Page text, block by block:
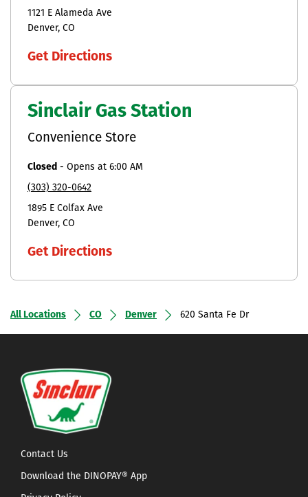
1121 E Alameda Ave
Denver CO
Get Directions
Sinclair Gas Station
Convenience Store
Closed - Opens at 6:00 AM
(303) 320-0642
1895 E Colfax Ave
Denver CO
Get Directions
All Locations CO Denver 620 Santa Fe Dr
Contact Us
Download the DINOPAY® App